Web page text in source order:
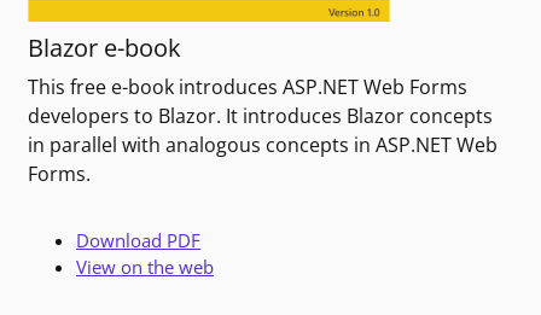
Blazor e-book
This free e-book introduces ASP.NET Web Forms
developers to Blazor. It introduces Blazor concepts
in parallel with analogous concepts in ASP.NET Web
Forms.
Download PDF
View on the web